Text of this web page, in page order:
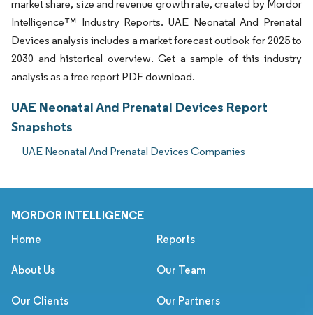
market share, size and revenue growth rate, created by Mordor
Intelligence™ Industry Reports. UAE Neonatal And Prenatal
Devices analysis includes a market forecast outlook for 2025 to
2030 and historical overview. Get a sample of this industry
analysis as a free report PDF download.
UAE Neonatal And Prenatal Devices Report
Snapshots
UAE Neonatal And Prenatal Devices Companies
MORDOR INTELLIGENCE
Home Reports
About Us Our Team
Our Clients Our Partners